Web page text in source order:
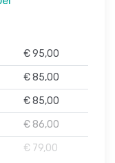
€ 95,00
€ 85,00
€ 85,00
€ 86,00
€ 79,00